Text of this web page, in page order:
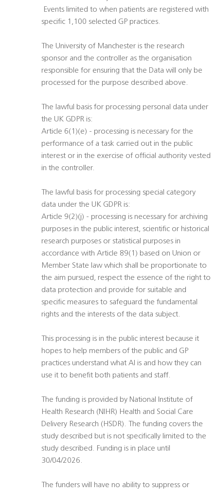
 Events limited to when patients are registered with
specific 1,100 selected GP practices.
The University of Manchester is the research
sponsor and the controller as the organisation
responsible for ensuring that the Data will only be
processed for the purpose described above.
The lawful basis for processing personal data under
the UK GDPR is:
Article 6(1)(e) - processing is necessary for the
performance of a task carried out in the public
interest or in the exercise of official authority vested
in the controller.
The lawful basis for processing special category
data under the UK GDPR is:
Article 9(2)(j) - processing is necessary for archiving
purposes in the public interest, scientific or historical
research purposes or statistical purposes in
accordance with Article 89(1) based on Union or
Member State law which shall be proportionate to
the aim pursued, respect the essence of the right to
data protection and provide for suitable and
specific measures to safeguard the fundamental
rights and the interests of the data subject.
This processing is in the public interest because it
hopes to help members of the public and GP
practices understand what AI is and how they can
use it to benefit both patients and staff.
The funding is provided by National Institute of
Health Research (NIHR) Health and Social Care
Delivery Research (HSDR). The funding covers the
study described but is not specifically limited to the
study described. Funding is in place until
30/04/2026.
The funders will have no ability to suppress or